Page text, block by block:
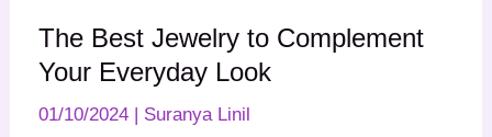
The Best Jewelry to Complement
Your Everyday Look
01/10/2024 | Suranya Linil